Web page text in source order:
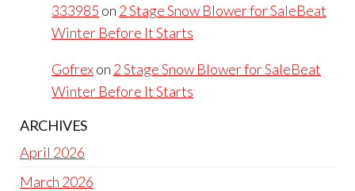
333985 on 2 Stage Snow Blower for SaleBeat
Winter Before It Starts
Gofrexon 2 Stage Snow Blower for SaleBeat
Winter Before It Starts
ARCHIVES
April 2026
March 2026